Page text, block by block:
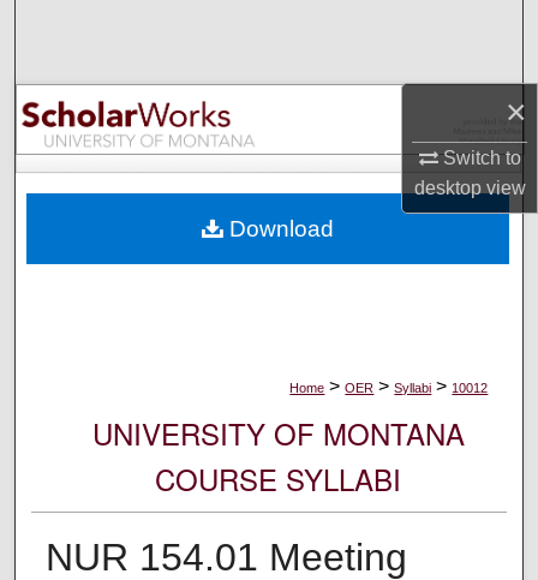
×
Switch to
desktopview
Browse Collections
My Account
Digital Commons Network™
Home > OER > Syllabi > 10012
UNIVERSITY OF MONTANA
COURSE SYLLABI
NUR 154.01 Meeting
Download